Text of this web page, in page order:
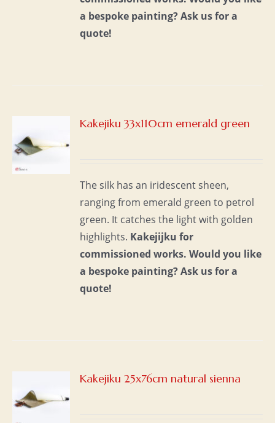
a bespoke painting?Ask us for a
quote!
Kakejiku 33x110cm emerald green
The silk has an iridescent sheen,
ranging from emerald green to petrol
green. It catches the light with golden
highlights. Kakejijku for
commissioned works. Would you like
a bespoke painting?Ask us for a
quote!
Kakejiku 25x76cm natural sienna